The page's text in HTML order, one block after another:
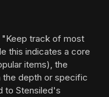
"Keep track of most
this indicates a core
items), the
the depth or specific
to Stensiled's